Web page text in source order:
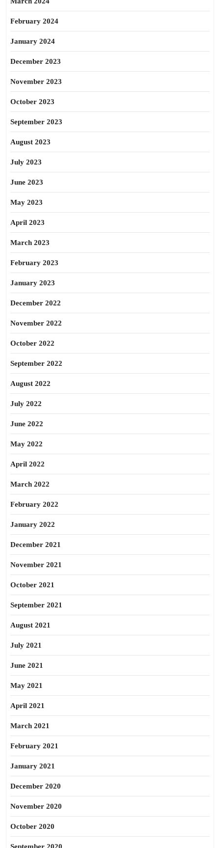
February 2024
January 2024
December 2023
November 2023
October 2023
September 2023
August 2023
July 2023
June 2023
May 2023
April 2023
March 2023
February 2023
January 2023
December 2022
November 2022
October 2022
September 2022
August 2022
July 2022
June 2022
May 2022
April 2022
March 2022
February 2022
January 2022
December 2021
November 2021
October 2021
September 2021
August 2021
July 2021
June 2021
May 2021
April 2021
March 2021
February 2021
January 2021
December 2020
November 2020
October 2020